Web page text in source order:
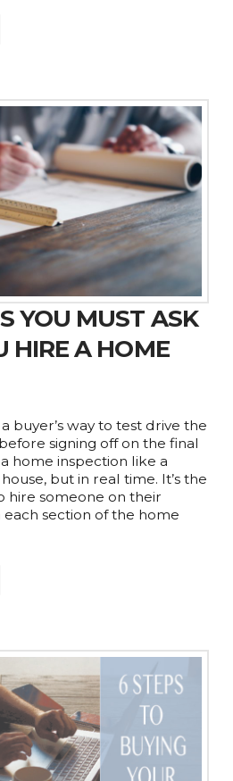
YOU MUST ASK
HIRE A HOME
buyer’s way to test drive the
signing off on the final
home inspection like a
but in real time. It’s the
hire someone on their
section of the home